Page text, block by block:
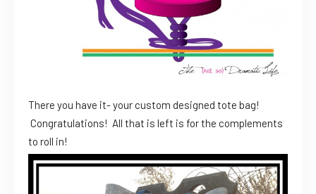
There you have it- your custom designed tote bag!
Congratulations! All that is left is for the complements
to roll in!